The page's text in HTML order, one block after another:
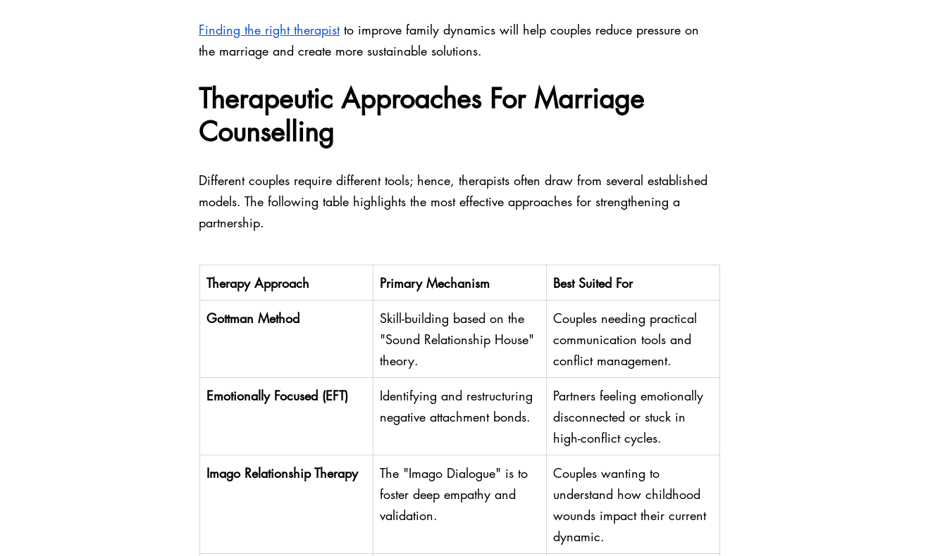
Finding the right therapist to improve family dynamics will help couples reduce pressure on
the marriage and create more sustainable solutions.
Therapeutic Approaches For Marriage
Counselling
Different couples require different tools; hence, therapists often draw from several established
models. The following table highlights the most effective approaches for strengthening a
partnership.
Therapy Approach Primary Mechanism Best Suited For
Gottman Method
Skill-building based on the
"Sound Relationship House"
theory.
Couples needing practical
communication tools and
conflict management.
Emotionally Focused (EFT)
Identifying and restructuring
negative attachment bonds.
Partners feeling emotionally
disconnected or stuck in
high-conflict cycles.
Imago Relationship Therapy
The "Imago Dialogue" is to
foster deep empathy and
validation.
Couples wanting to
understand how childhood
wounds impact their current
dynamic.